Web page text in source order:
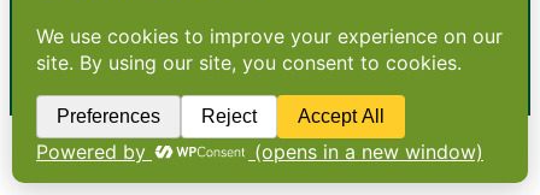
Copyright: Footprint Media Group Group